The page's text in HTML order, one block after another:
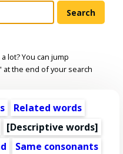
lot? You can jump
at the end of your search
Related words
[Descriptive words]
Same consonants